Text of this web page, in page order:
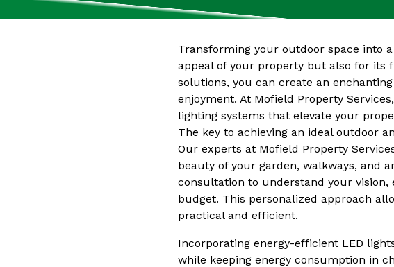
Transforming your outdoor space into
appeal of your property but also for its
solutions, you can create an
enjoyment. At Mofield Property
lighting systems that elevate your
The key to achieving an ideal outdoor
Our experts at Mofield Property
beauty of your garden, walkways, and
consultation to understand your vision,
budget. This personalized approach
practical and efficient.
Incorporating energy-efficient LED
while keeping energy consumption in